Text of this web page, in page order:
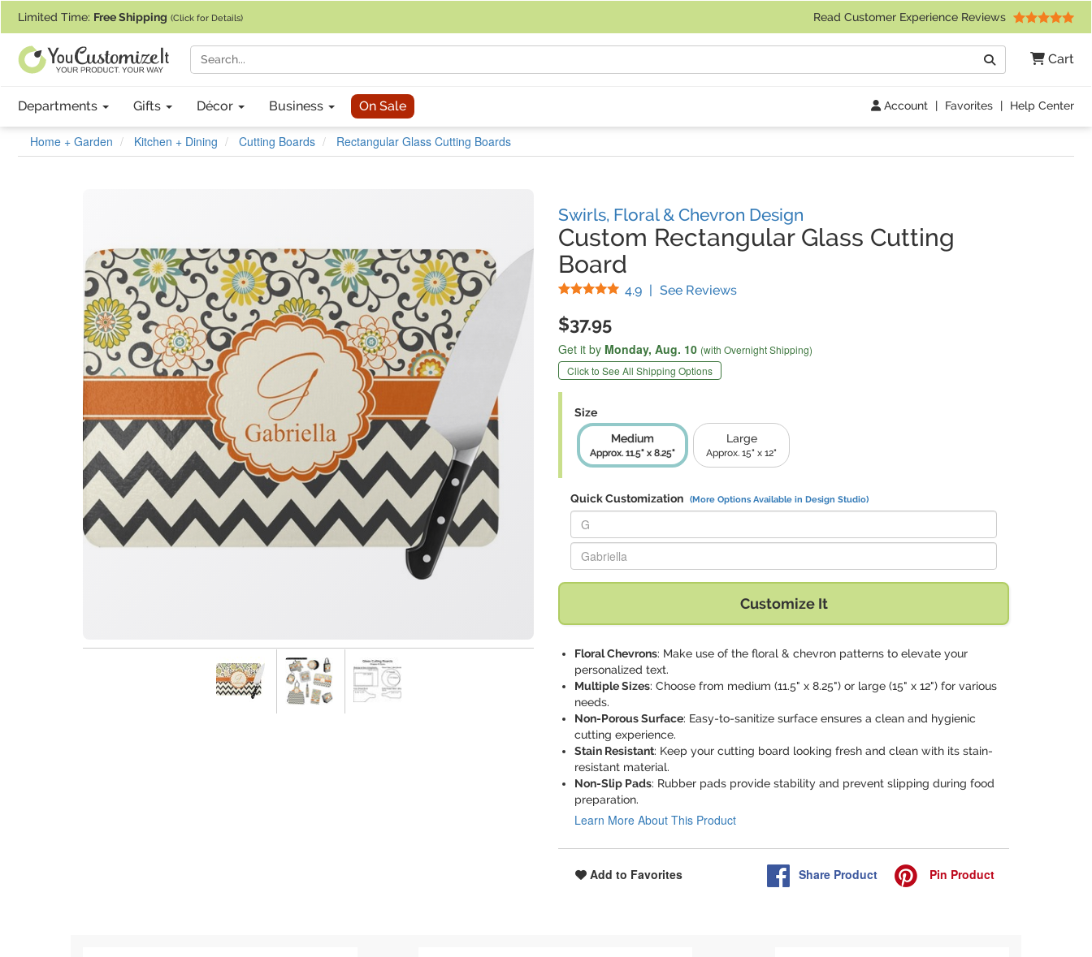
Limited Time: Free Shipping (Click for Details) Read Customer Experience Reviews
Cart
Search
Departments Gifts Décor Business On Sale Account | Favorites | Help Center
Home + Garden Kitchen + Dining Cutting Boards Rectangular Glass Cutting Boards
Swirls, Floral & Chevron Design
Custom Rectangular Glass Cutting
Board
4.9 Stars
| See Reviews(
$37.95
Get it by Monday, Aug. 10 (with Overnight Shipping)
Click to See All Shipping Options
Size
Medium
Approx. 11.5" x 8.25"
Large
Approx. 15" x 12"
Quick Customization (More Options Available in Design Studio)
Replace "G" with:
Replace "Gabriella" with:
Customize It
Floral Chevrons: Make use of the floral & chevron patterns to elevate your
personalized text.
Multiple Sizes: Choose from medium (11.5" x 8.25") or large (15" x 12") for various
needs.
Non-Porous Surface: Easy-to-sanitize surface ensures a clean and hygienic
cutting experience.
Stain Resistant: Keep your cutting board looking fresh and clean with its stain-
resistant material.
Non-Slip Pads: Rubber pads provide stability and prevent slipping during food
preparation.
Learn More About This Product
Add to Favorites Share Product Pin Product